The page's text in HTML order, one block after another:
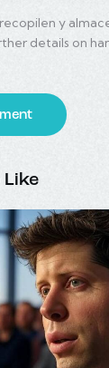
y
details on
Like